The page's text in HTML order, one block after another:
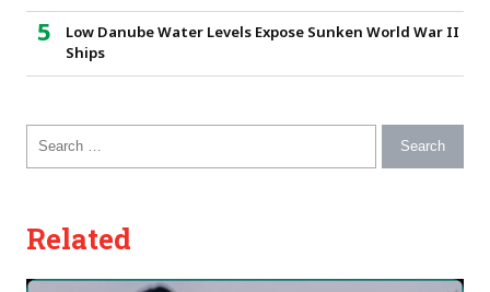
Low Danube Water Levels Expose Sunken World War II
Ships
Search for:
Related